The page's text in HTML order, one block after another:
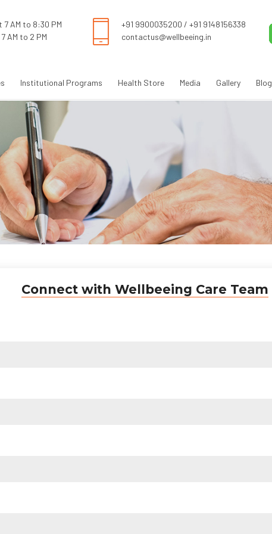
7 AM to 8:30 PM
AM to 2 PM
+91 9900035200 / +91 9148156338
contactus@wellbeeing.in
Institutional Programs Health Store Media Gallery Blog
Connect with Wellbeeing Care Team